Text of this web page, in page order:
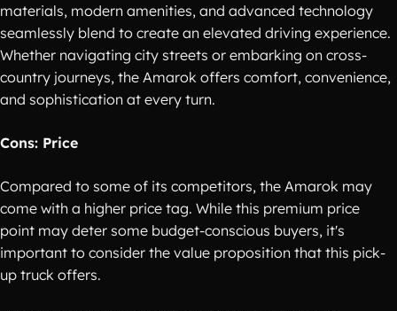
materials, modern amenities, and advanced technology
seamlessly blend to create an elevated driving experience.
Whether navigating city streets or embarking on cross-
country journeys, the Amarok offers comfort, convenience,
and sophistication at every turn.
Cons: Price
Compared to some of its competitors, the Amarok may
come with a higher price tag. While this premium price
point may deter some budget-conscious buyers, it's
important to consider the value proposition that this pick-
up truck offers.